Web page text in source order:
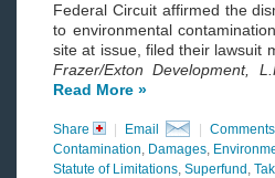
Federal Circuit affirmed the
to environmental
site at issue, filed their lawsuit
Frazer/Exton Development,
Read More »
Share Email Comments
Contamination, Damages,
Statute of Limitations, Superfund ,